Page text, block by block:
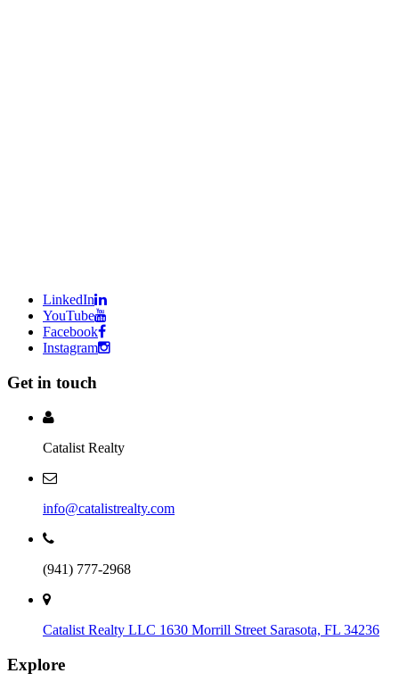
LinkedIn
YouTube
Facebook
Instagram
Get in touch
Catalist Realty
info@catalistrealty.com
(941) 777-2968
Catalist Realty LLC 1630 Morrill Street Sarasota, FL 34236
Explore